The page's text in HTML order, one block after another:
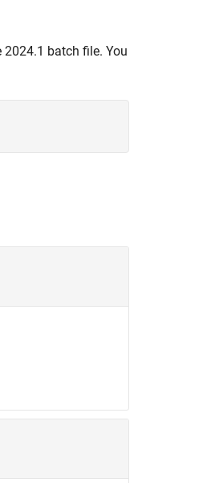
2024.1 batch file. You